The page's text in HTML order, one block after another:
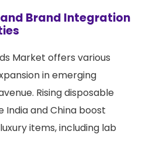
Brand Integration
Market offers various
in emerging
Rising disposable
India and China boost
items, including lab